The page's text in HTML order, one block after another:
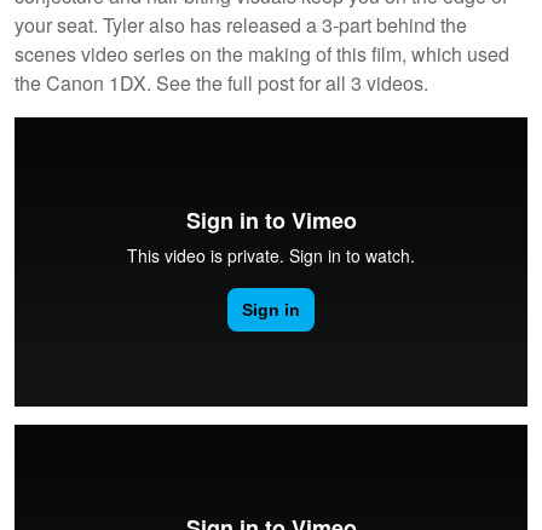
your seat. Tyler also has released a 3-part behind the
scenes video series on the making of this film, which used
the Canon 1DX. See the full post for all 3 videos.